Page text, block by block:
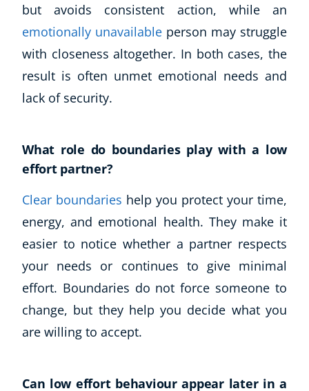
Child Education
Herbalist
Language
Reflexology
Massage
Reiki
Life Coaching
CBT: Cognitive Behavioural Therapy
Psychic & Supernatural
Beauty Therapy
Holistic Therapy
Counselling
Psychology
Diet & Nutrition
Neuro Linguistic Programming
Animal Care
but avoids consistent action, while an
emotionally unavailable person may struggle
with closeness altogether. In both cases, the
result is often unmet emotional needs and
lack of security.
What role do boundaries play with a low
effort partner?
Clear boundaries help you protect your time,
energy, and emotional health. They make it
easier to notice whether a partner respects
your needs or continues to give minimal
effort. Boundaries do not force someone to
change, but they help you decide what you
are willing to accept.
Can low effort behaviour appear later in a